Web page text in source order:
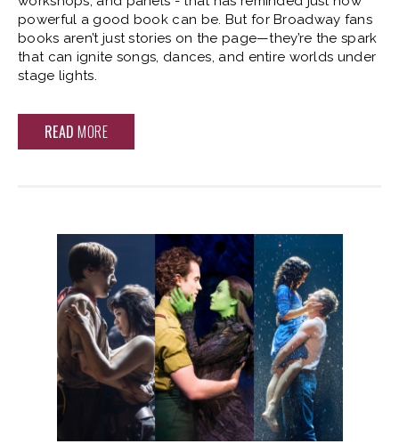
powerful a good book can be. But for Broadway fans
books aren’t just stories on the page—they’re the spark
that can ignite songs, dances, and entire worlds under
stage lights.
READ MORE